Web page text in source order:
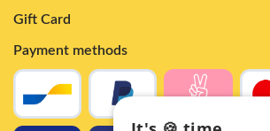
Gift Card
Payment methods